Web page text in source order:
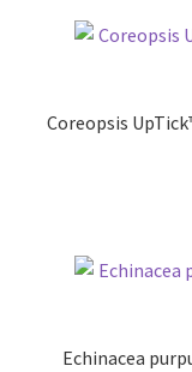
Coreopsis
Echinacea